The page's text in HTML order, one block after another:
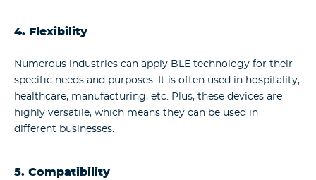
4. Flexibility
Numerous industries can apply BLE technology for their
specific needs and purposes. It is often used in hospitality,
healthcare, manufacturing, etc. Plus, these devices are
highly versatile, which means they can be used in
different businesses.
5. Compatibility